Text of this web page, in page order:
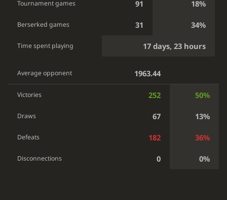
Tournament games 91 18%
Berserked games 31 34%
Time spent playing 17 days, 23 hours
Average opponent 1963.44
Victories 252 50%
Draws 67 13%
Defeats 182 36%
Disconnections 0 0%